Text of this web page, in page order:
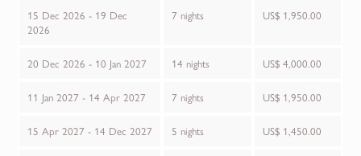
15 Dec 2026 - 19 Dec
2026
7 nights US$ 1,950.00
20 Dec 2026 - 10 Jan 2027 14 nights US$ 4,000.00
11 Jan 2027 - 14 Apr 2027 7 nights US$ 1,950.00
15 Apr 2027 - 14 Dec 2027 5 nights US$ 1,450.00